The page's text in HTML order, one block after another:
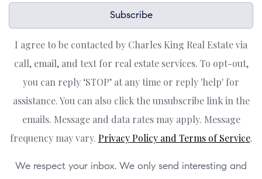
Subscribe
I agree to be contacted by Charles King Real Estate via
call, email, and text for real estate services. To opt-out,
you can reply ‘STOP’ at any time or reply 'help' for
assistance. You can also click the unsubscribe link in the
emails. Message and data rates may apply. Message
frequency may vary. Privacy Policy and Terms of Service.
We respect your inbox. We only send interesting and